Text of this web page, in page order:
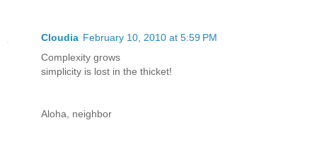
Cloudia February 10, 2010 at 5:59 PM
Complexity grows
simplicity is lost in the thicket!
Aloha, neighbor